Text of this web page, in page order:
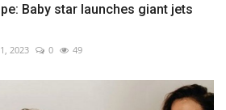
Baby star launches giant jets
2023 0 49